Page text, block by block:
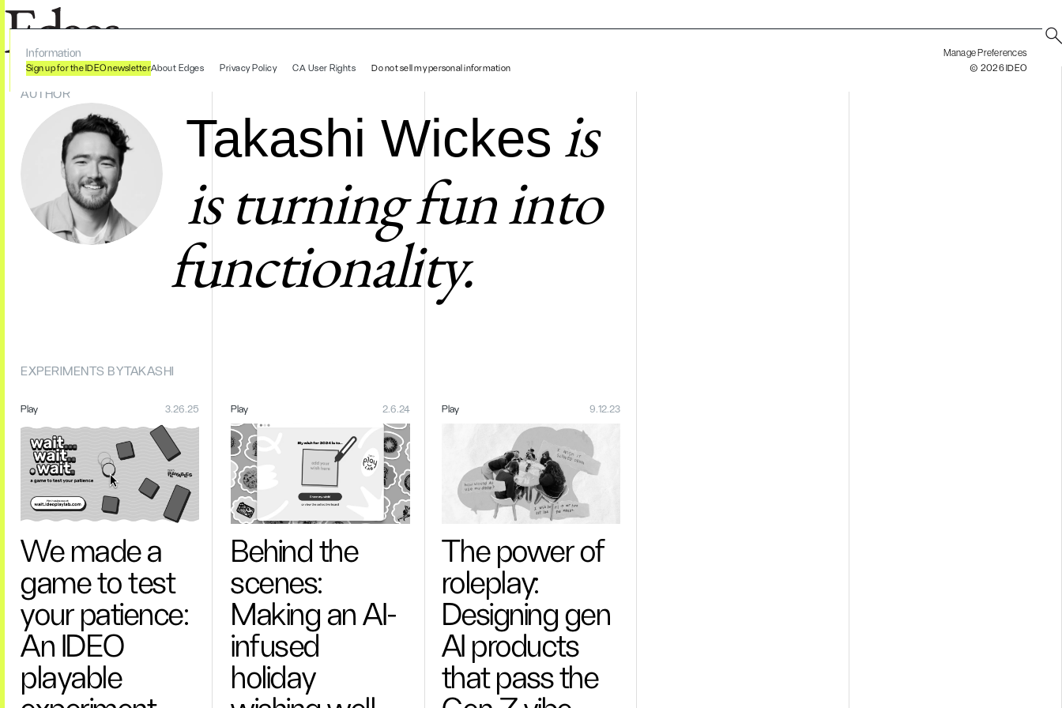
Takashi Wickes
AUTHOR
Takashi Wickes is
is turning fun into
functionality.
EXPERIMENTS BYTAKASHI
Play 3.26.25
We made a
game to test
your patience:
An IDEO
playable
Play 2.6.24
Behind the
scenes:
Making an AI-
infused
holiday
Play 9.12.23
The power of
roleplay:
Designing gen
AI products
that pass the
Information
Sign up for the IDEO newsletterAbout Edges Privacy Policy CA User Rights Do not sell my personal information
Manage Preferences
© 2026 IDEO